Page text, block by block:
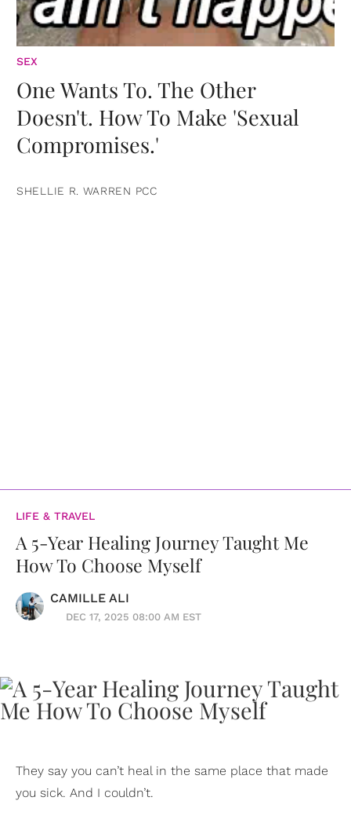
SEX
One Wants To. The Other
Doesn't. How To Make 'Sexual
Compromises.'
SHELLIE R. WARREN PCC
LIFE & TRAVEL
A 5-Year Healing Journey Taught Me
How To Choose Myself
CAMILLE ALI
DEC 17, 2025 08:00 AM EST
They say you can’t heal in the same place that made
you sick. And I couldn’t.